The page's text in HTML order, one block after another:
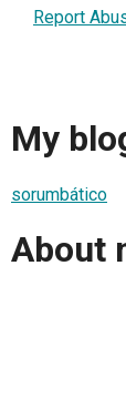
Report
My
sorumbático
About